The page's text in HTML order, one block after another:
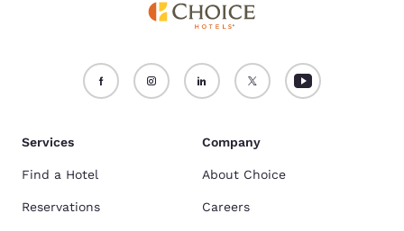
Services
Find a Hotel
Reservations
Company
About Choice
Careers